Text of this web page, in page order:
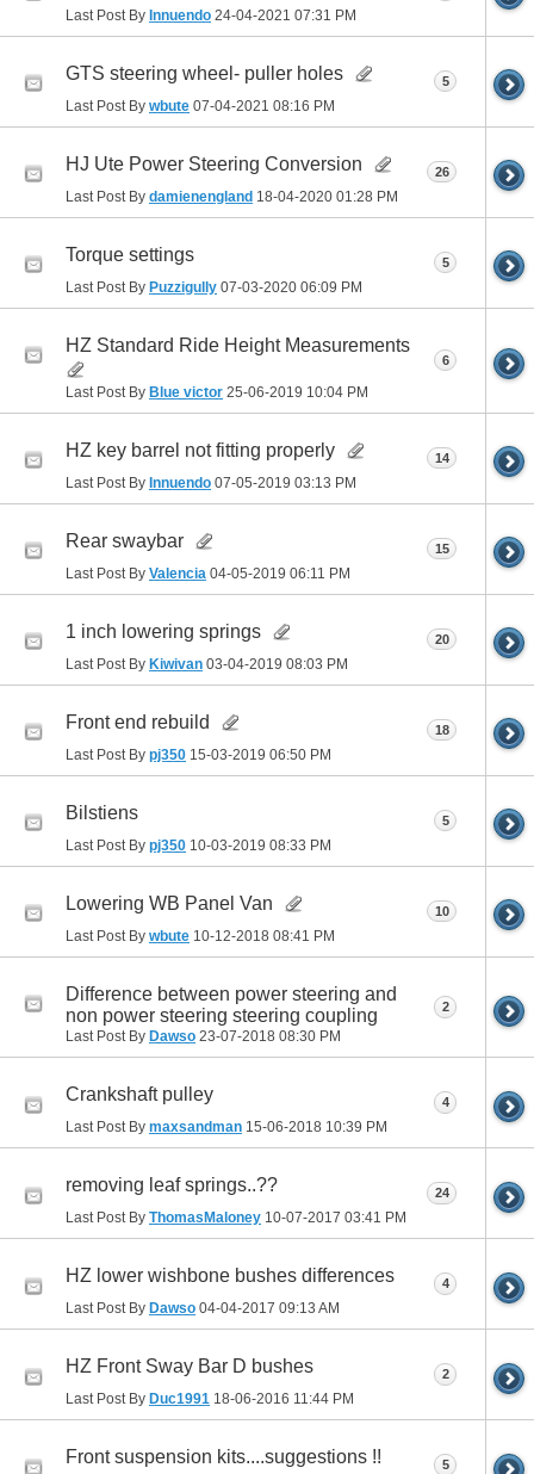
Last Post By Innuendo 24-04-2021 07:31 PM
GTS steering wheel- puller holes
Last Post By wbute 07-04-2021 08:16 PM
5
HJ Ute Power Steering Conversion
Last Post By damienengland 18-04-2020 01:28 PM
26
Torque settings
Last Post By Puzzigully 07-03-2020 06:09 PM
5
HZ Standard Ride Height Measurements
Last Post By Blue victor 25-06-2019 10:04 PM
6
HZ key barrel not fitting properly
Last Post By Innuendo 07-05-2019 03:13 PM
14
Rear swaybar
Last Post By Valencia 04-05-2019 06:11 PM
15
1 inch lowering springs
Last Post By Kiwivan 03-04-2019 08:03 PM
20
Front end rebuild
Last Post By pj350 15-03-2019 06:50 PM
18
Bilstiens
Last Post By pj350 10-03-2019 08:33 PM
5
Lowering WB Panel Van
Last Post By wbute 10-12-2018 08:41 PM
10
Difference between power steering and
non power steering steering coupling
Last Post By Dawso 23-07-2018 08:30 PM
2
Crankshaft pulley
Last Post By maxsandman 15-06-2018 10:39 PM
4
removing leaf springs..??
Last Post By ThomasMaloney 10-07-2017 03:41 PM
24
HZ lower wishbone bushes differences
Last Post By Dawso 04-04-2017 09:13 AM
4
HZ Front Sway Bar D bushes
Last Post By Duc1991 18-06-2016 11:44 PM
2
Front suspension kits....suggestions !! 5